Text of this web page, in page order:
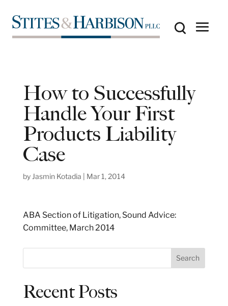
How to Successfully
Handle Your First
Products Liability
Case
by Jasmin Kotadia Mar 1, 2014
ABA Section of Litigation, Sound Advice:
Committee, March 2014
e
Search
Recent Posts